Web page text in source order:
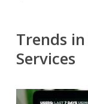
Trends
Services